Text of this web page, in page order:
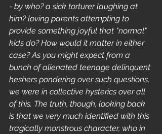
- by who? a sick torturer laughing at
him? loving parents attempting to
provide something joyful that "normal"
kids do? How would it matter in either
case? As you might expect from a
bunch of alienated teenage delinquent
heshers pondering over such questions,
we were in collective hysterics over all
of this. The truth, though, looking back
is that we very much identified with this
tragically monstrous character, who in